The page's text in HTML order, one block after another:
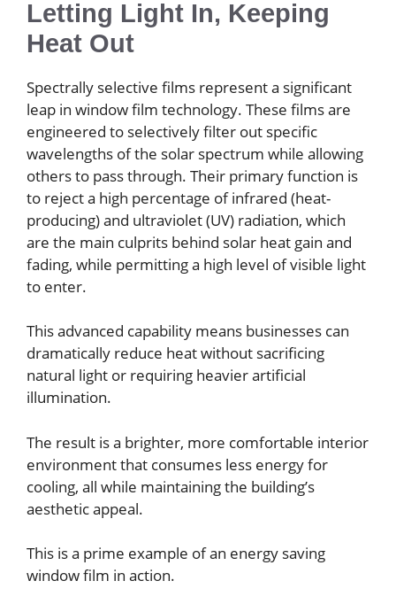
Letting Light In, Keeping
Heat Out
Spectrally selective films represent a significant
leap in window film technology. These films are
engineered to selectively filter out specific
wavelengths of the solar spectrum while allowing
others to pass through. Their primary function is
to reject a high percentage of infrared (heat-
producing) and ultraviolet (UV) radiation, which
are the main culprits behind solar heat gain and
fading, while permitting a high level of visible light
to enter.
This advanced capability means businesses can
dramatically reduce heat without sacrificing
natural light or requiring heavier artificial
illumination.
The result is a brighter, more comfortable interior
environment that consumes less energy for
cooling, all while maintaining the building’s
aesthetic appeal.
This is a prime example of an energy saving
window film in action.